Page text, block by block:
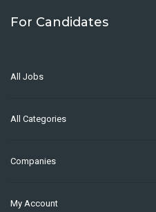
For Candidates
All Jobs
All Categories
Companies
My Account